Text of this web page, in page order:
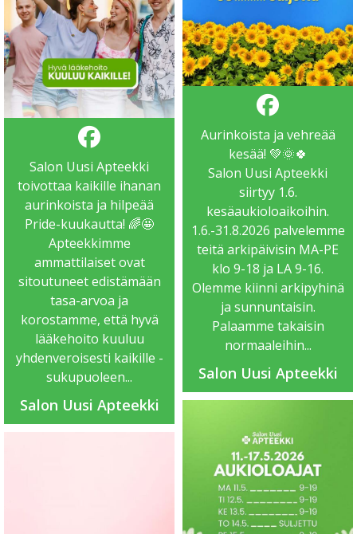
Salon Uusi Apteekki
toivottaa kaikille ihanan
aurinkoista ja hilpeää
Pride-kuukautta! 🌈🤩
Apteekkimme
ammattilaiset ovat
sitoutuneet edistämään
tasa-arvoa ja
korostamme, että hyvä
lääkehoito kuuluu
yhdenveroisesti kaikille -
sukupuoleen...
Salon Uusi Apteekki
Aurinkoista ja vehreää
kesää! 💚🌞🍀
Salon Uusi Apteekki
siirtyy 1.6.
kesäaukioloaikoihin.
1.6.-31.8.2026 palvelemme
teitä arkipäivisin MA-PE
klo 9-18 ja LA 9-16.
Olemme kiinni arkipyhinä
ja sunnuntaisin.
Palaamme takaisin
normaaleihin...
Salon Uusi Apteekki